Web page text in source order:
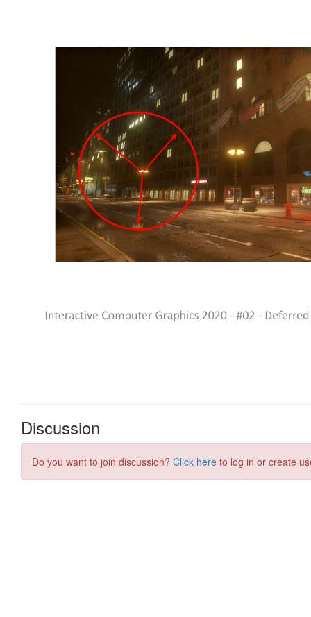
Discussion
Do you want to join discussion? Click here to log in or create